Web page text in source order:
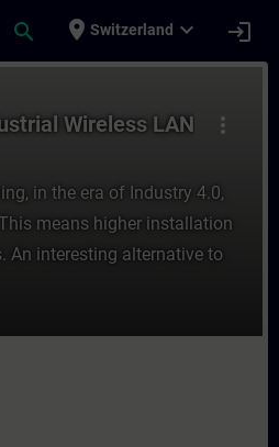
search place Switzerland expand_more login
more_vert
Wireless LAN
in the era of Industry 4.0,
means higher installation
An interesting alternative to